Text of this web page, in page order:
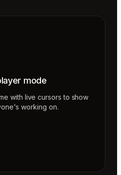
mode
with live cursors to show
working on.